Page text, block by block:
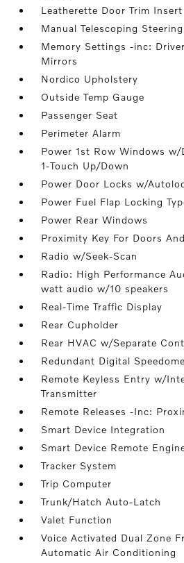
Leatherette Door Trim Insert
Manual Telescoping
Memory Settings -inc:
Mirrors
Nordico Upholstery
Outside Temp Gauge
Passenger Seat
Perimeter Alarm
Power 1st Row Windows w/
1-Touch Up/Down
Power Door Locks w/
Power Fuel Flap Locking
Power Rear Windows
Proximity Key For Doors
Radio w/Seek-Scan
Radio: High Performance
watt audio w/10 speakers
Real-Time Traffic Display
Rear Cupholder
Rear HVAC w/Separate
Redundant Digital
Remote Keyless Entry w/
Transmitter
Remote Releases -Inc:
Smart Device Integration
Smart Device Remote
Tracker System
Trip Computer
Trunk/Hatch Auto-Latch
Valet Function
Voice Activated Dual Zone
Automatic Air Conditioning